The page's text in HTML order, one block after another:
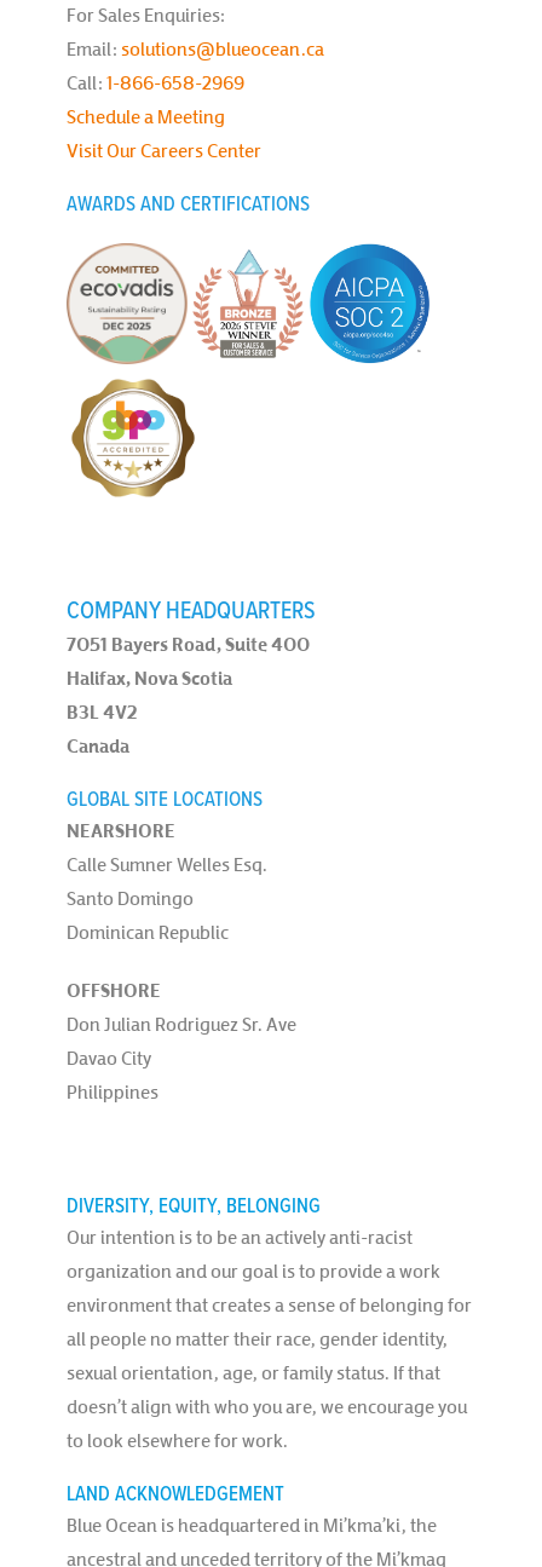
For Sales Enquiries:
Email: solutions@blueocean.ca
Call: 1-866-658-2969
Schedule a Meeting
Visit Our Careers Center
AWARDS AND CERTIFICATIONS
COMPANY HEADQUARTERS
7051 Bayers Road, Suite 400
Halifax, Nova Scotia
B3L 4V2
Canada
GLOBAL SITE LOCATIONS
NEARSHORE
Calle Sumner Welles Esq.
Santo Domingo
Dominican Republic
OFFSHORE
Don Julian Rodriguez Sr. Ave
Davao City
Philippines
DIVERSITY, EQUITY, BELONGING
Our intention is to be an actively anti-racist
organization and our goal is to provide a work
environment that creates a sense of belonging for
all people no matter their race, gender identity,
sexual orientation, age, or family status. If that
doesn’t align with who you are, we encourage you
to look elsewhere for work.
LAND ACKNOWLEDGEMENT
Blue Ocean is headquartered in Mi’kma’ki, the
ancestral and unceded territory of the Mi’kmaq